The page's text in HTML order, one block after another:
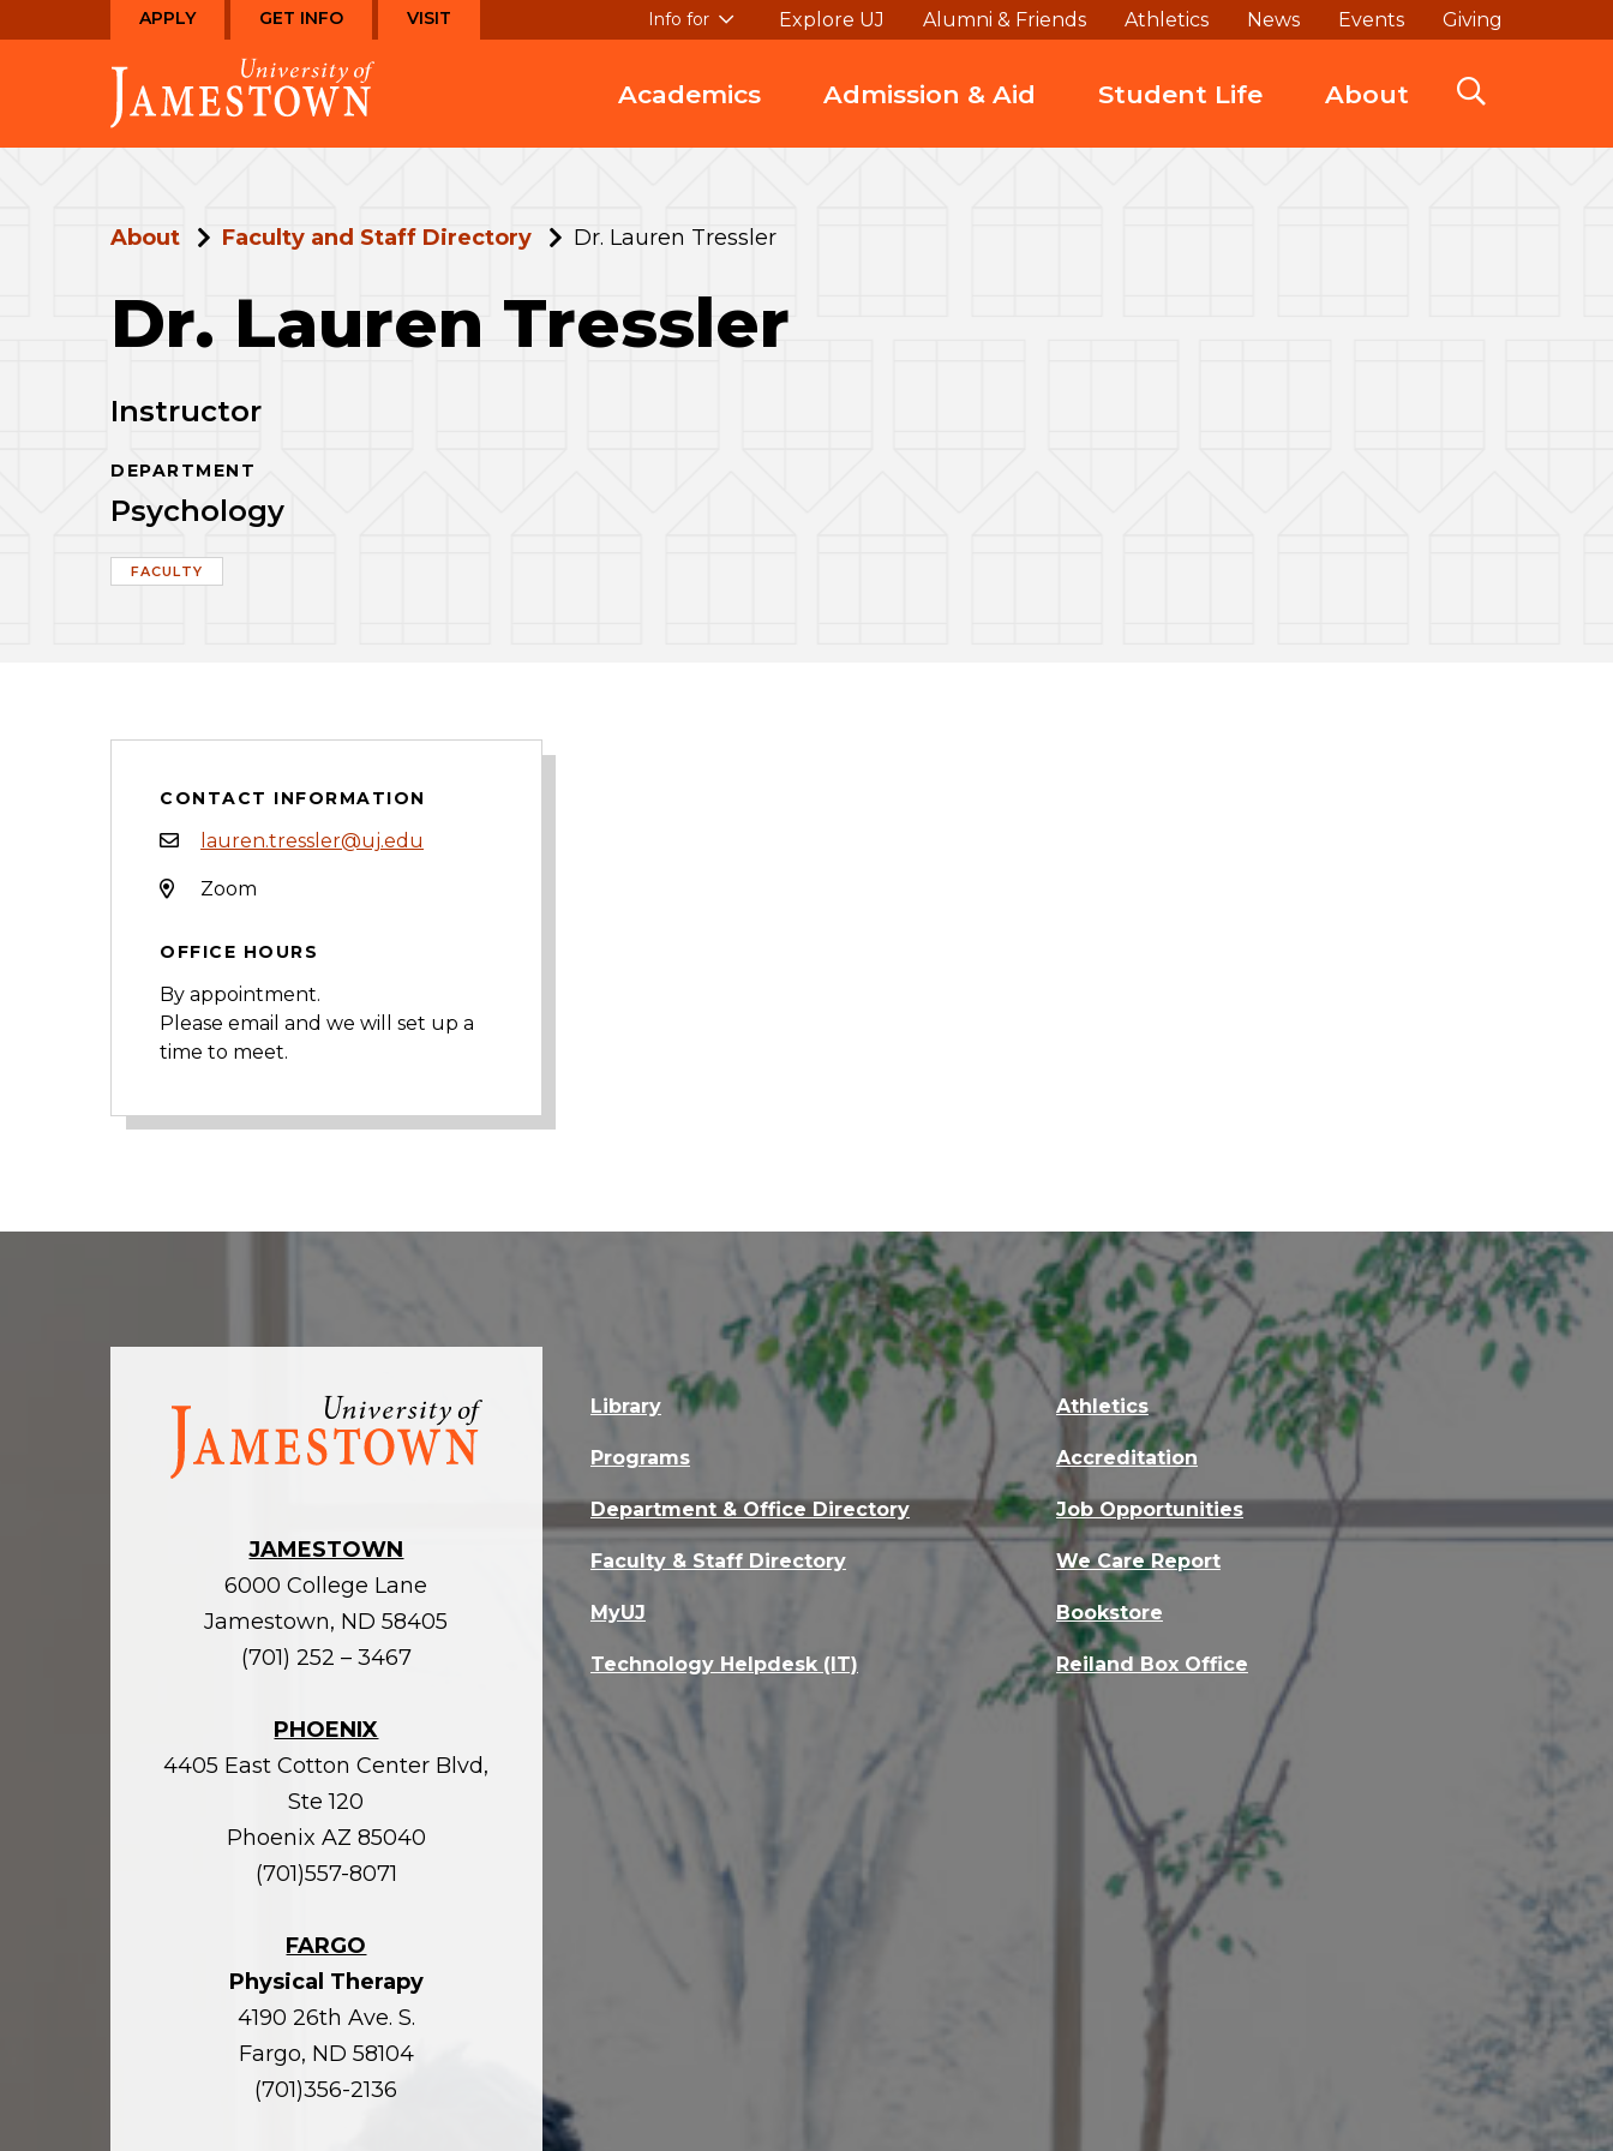
to
to
the
homepage
APPLY GET INFO VISIT Info for Explore UJ Alumni & Friends Athletics News Events Giving
Academics Admission & Aid Student Life About
About Faculty and Staff Directory Dr. Lauren Tressler
Dr. Lauren Tressler
Instructor
DEPARTMENT
Psychology
FACULTY
CONTACT INFORMATION
lauren.tressler@uj.edu
Zoom
OFFICE HOURS
By appointment.
Please email and we will set up a
time to meet.
Visit
homepage
JAMESTOWN
6000 College Lane
Jamestown, ND 58405
(701) 252 – 3467
PHOENIX
4405 East Cotton Center Blvd,
Ste 120
Phoenix AZ 85040
(701)557-8071
FARGO
Physical Therapy
4190 26th Ave. S.
Fargo, ND 58104
(701)356-2136
Library
Programs
Department & Office Directory
Faculty & Staff Directory
MyUJ
Technology Helpdesk (IT)
Athletics
Accreditation
Job Opportunities
We Care Report
Bookstore
Reiland Box Office